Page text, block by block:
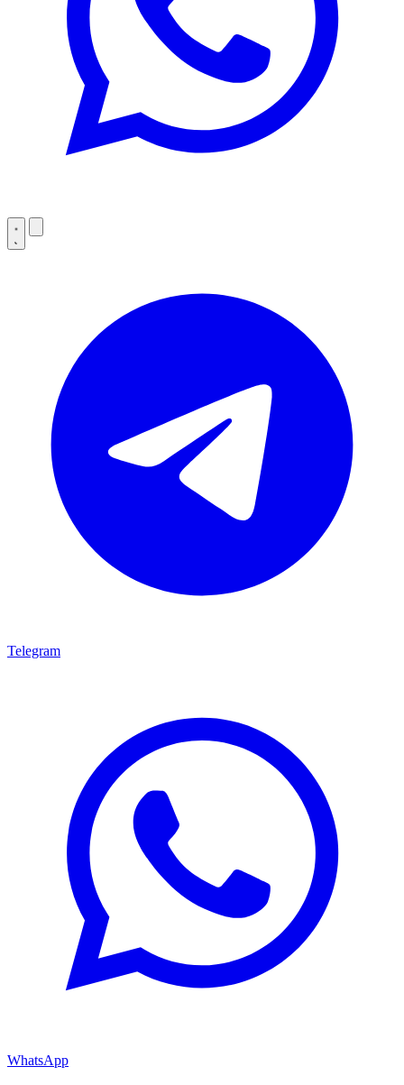
Telegram
WhatsApp